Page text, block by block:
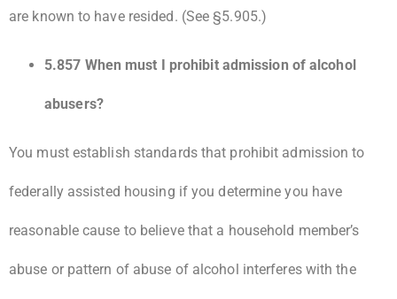
are known to have resided. (See §5.905.)
5.857 When must I prohibit admission of alcohol
abusers?
You must establish standards that prohibit admission to
federally assisted housing if you determine you have
reasonable cause to believe that a household member’s
abuse or pattern of abuse of alcohol interferes with the